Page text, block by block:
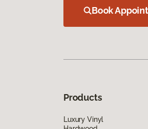
Book
Products
Luxury Vinyl